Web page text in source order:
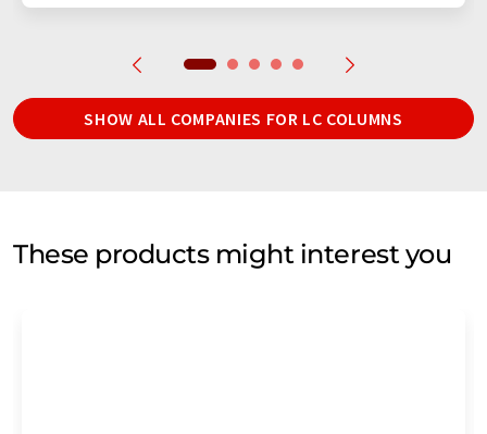
SHOW ALL COMPANIES FOR LC COLUMNS
These products might interest you